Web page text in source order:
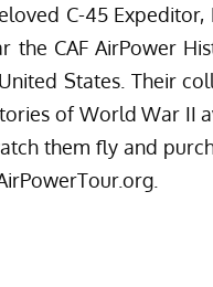
C-45 Expeditor,
the CAF AirPower
States. Their
of World War II
them fly and